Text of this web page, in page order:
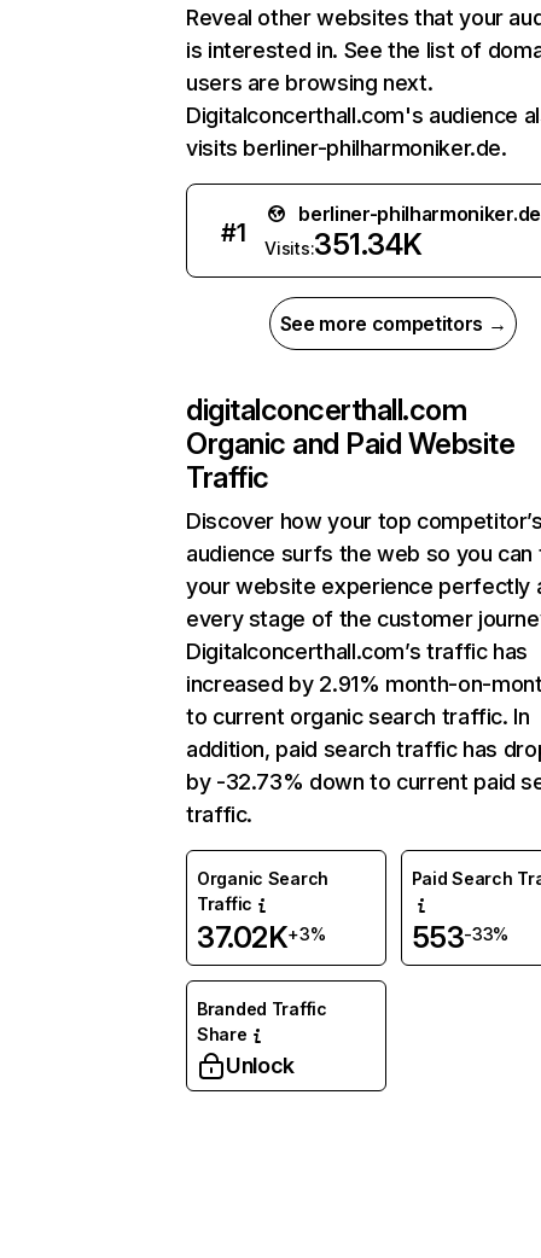
Reveal other websites that your
is interested in. See the list of
users are browsing next.
Digitalconcerthall.com's audience
visits berliner-philharmoniker.de.
#1
berliner-philharmoniker.de
Visits:351.34K
See more competitors →
digitalconcerthall.com
Organic and Paid Website
Traffic
Discover how your top
audience surfs the web so you can
your website experience perfectly
every stage of the customer
Digitalconcerthall.com’s traffic has
increased by 2.91% month-on-
to current organic search traffic. In
addition, paid search traffic has
by -32.73% down to current paid
traffic.
Organic Search
Traffic
37.02K+3%
Paid Search
553-33%
Branded Traffic
Share
Unlock